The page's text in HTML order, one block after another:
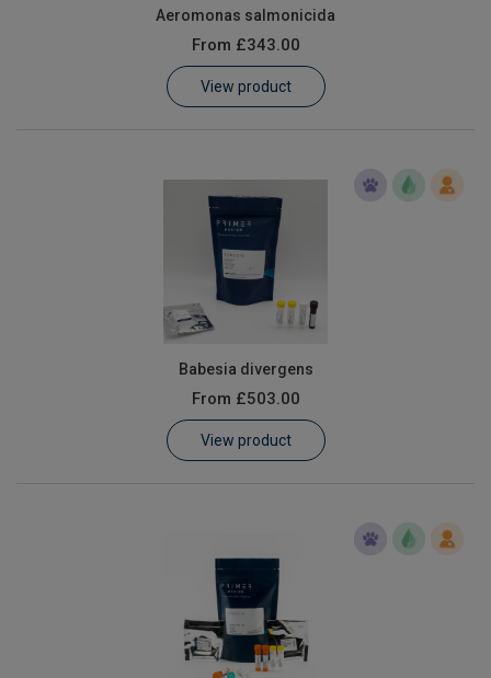
Aeromonas salmonicida
From £343.00
View product
Babesia divergens
From £503.00
View product